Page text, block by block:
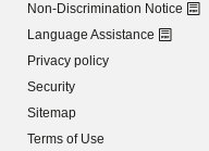
Non-Discrimination Notice
Language Assistance
Privacy policy
Security
Sitemap
Terms of Use